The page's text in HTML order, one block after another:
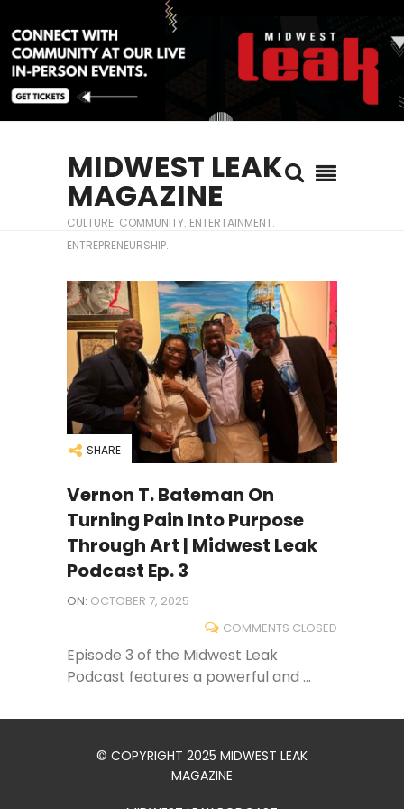
MIDWEST LEAK
MAGAZINE
CULTURE. COMMUNITY. ENTERTAINMENT.
ENTREPRENEURSHIP.
SHARE
Vernon T. Bateman On
Turning Pain Into Purpose
Through Art | Midwest Leak
Podcast Ep. 3
ON: OCTOBER 7, 2025
COMMENTS CLOSED
Episode 3 of the Midwest Leak
Podcast features a powerful and ...
© COPYRIGHT 2025 MIDWEST LEAK
MAGAZINE